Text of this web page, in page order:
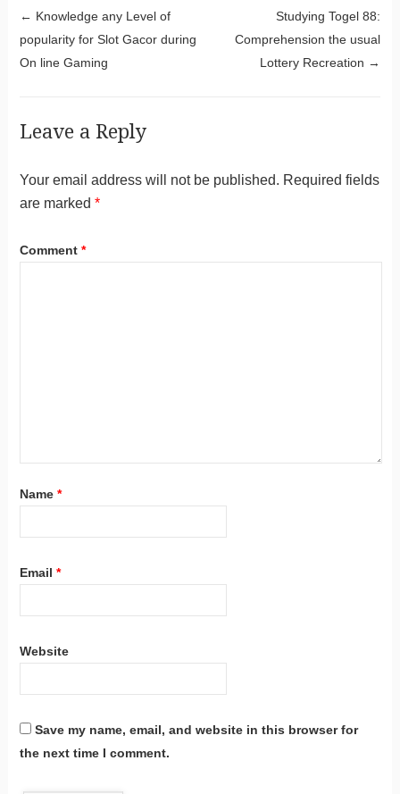
Post navigation
← Knowledge any Level of
popularity for Slot Gacor during
On line Gaming
Studying Togel 88:
Comprehension the usual
Lottery Recreation →
Leave a Reply
Your email address will not be published. Required fields
are marked *
Comment *
Name *
Email *
Website
Save my name, email, and website in this browser for
the next time I comment.